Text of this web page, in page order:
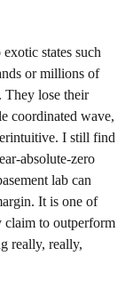
states such
or millions of
They lose their
coordinated wave,
I still find
absolute-zero
lab can
It is one of
claim to outperform
really, really,